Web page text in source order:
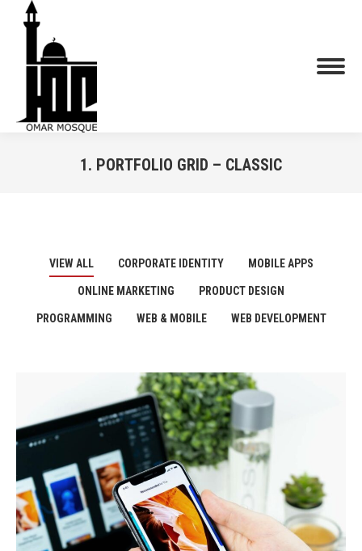
1. PORTFOLIO GRID – CLASSIC
VIEW ALL CORPORATE IDENTITY MOBILE APPS
ONLINE MARKETING PRODUCT DESIGN
PROGRAMMING WEB & MOBILE WEB DEVELOPMENT